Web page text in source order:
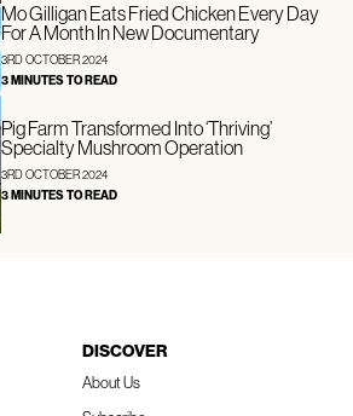
Mo Gilligan Eats Fried Chicken Every Day
For A Month In New Documentary
3RD OCTOBER 2024
3 MINUTES TO READ
Pig Farm Transformed Into ‘Thriving’
Specialty Mushroom Operation
3RD OCTOBER 2024
3 MINUTES TO READ
DISCOVER
About Us